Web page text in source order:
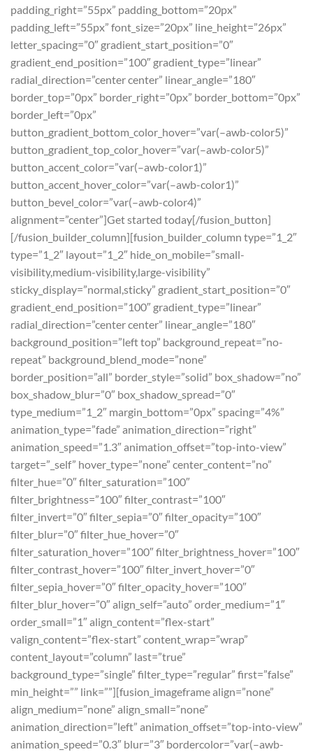
padding_right=”55px” padding_bottom=”20px”
padding_left=”55px” font_size=”20px” line_height=”26px”
letter_spacing=”0″ gradient_start_position=”0″
gradient_end_position=”100″ gradient_type=”linear”
radial_direction=”center center” linear_angle=”180″
border_top=”0px” border_right=”0px” border_bottom=”0px”
border_left=”0px”
button_gradient_bottom_color_hover=”var(–awb-color5)”
button_gradient_top_color_hover=”var(–awb-color5)”
button_accent_color=”var(–awb-color1)”
button_accent_hover_color=”var(–awb-color1)”
button_bevel_color=”var(–awb-color4)”
alignment=”center”]Get started today[/fusion_button]
[/fusion_builder_column][fusion_builder_column type=”1_2″
type=”1_2″ layout=”1_2″ hide_on_mobile=”small-
visibility,medium-visibility,large-visibility”
sticky_display=”normal,sticky” gradient_start_position=”0″
gradient_end_position=”100″ gradient_type=”linear”
radial_direction=”center center” linear_angle=”180″
background_position=”left top” background_repeat=”no-
repeat” background_blend_mode=”none”
border_position=”all” border_style=”solid” box_shadow=”no”
box_shadow_blur=”0″ box_shadow_spread=”0″
type_medium=”1_2″ margin_bottom=”0px” spacing=”4%”
animation_type=”fade” animation_direction=”right”
animation_speed=”1.3″ animation_offset=”top-into-view”
target=”_self” hover_type=”none” center_content=”no”
filter_hue=”0″ filter_saturation=”100″
filter_brightness=”100″ filter_contrast=”100″
filter_invert=”0″ filter_sepia=”0″ filter_opacity=”100″
filter_blur=”0″ filter_hue_hover=”0″
filter_saturation_hover=”100″ filter_brightness_hover=”100″
filter_contrast_hover=”100″ filter_invert_hover=”0″
filter_sepia_hover=”0″ filter_opacity_hover=”100″
filter_blur_hover=”0″ align_self=”auto” order_medium=”1″
order_small=”1″ align_content=”flex-start”
valign_content=”flex-start” content_wrap=”wrap”
content_layout=”column” last=”true”
background_type=”single” filter_type=”regular” first=”false”
min_height=”” link=””][fusion_imageframe align=”none”
align_medium=”none” align_small=”none”
animation_direction=”left” animation_offset=”top-into-view”
animation_speed=”0.3″ blur=”3″ bordercolor=”var(–awb-